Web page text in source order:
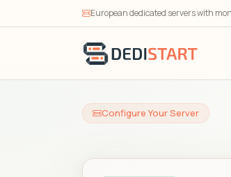
European dedicated servers with
Configure Your Server